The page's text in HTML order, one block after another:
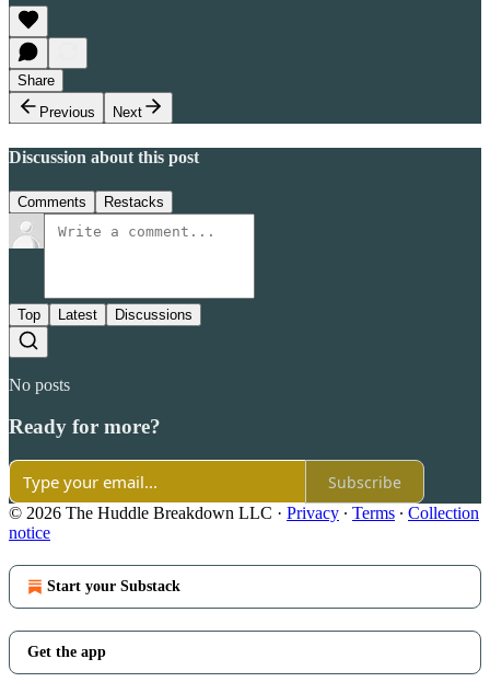
Share
Previous
Next
Discussion about this post
Comments Restacks
Top Latest Discussions
No posts
Ready for more?
Subscribe
© 2026 The Huddle Breakdown LLC · Privacy ∙ Terms ∙ Collection
notice
Start your Substack
Get the app